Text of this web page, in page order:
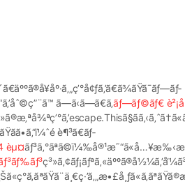
ã—ã‹ã—ã€ã‚­ãƒ—ãƒ©ãƒ€
è¶³ã€ãƒ­
èµ¤